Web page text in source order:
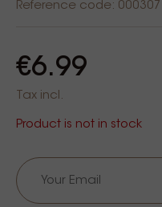
Reference code: 000307
€6.99
Tax incl.
Product is not in stock